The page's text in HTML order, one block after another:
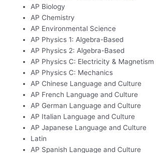
AP Biology
AP Chemistry
AP Environmental Science
AP Physics 1: Algebra-Based
AP Physics 2: Algebra-Based
AP Physics C: Electricity & Magnetism
AP Physics C: Mechanics
AP Chinese Language and Culture
AP French Language and Culture
AP German Language and Culture
AP Italian Language and Culture
AP Japanese Language and Culture
Latin
AP Spanish Language and Culture